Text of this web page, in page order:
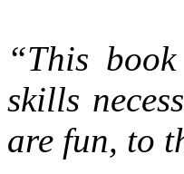
“This
skills
are fun, to